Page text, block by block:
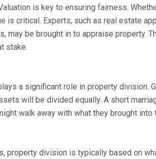
is key to ensuring fairness.
is critical. Experts, such as real estate
may be brought in to appraise property.
stake.
a significant role in property division.
will be divided equally. A short
walk away with what they brought into
property division is typically based on